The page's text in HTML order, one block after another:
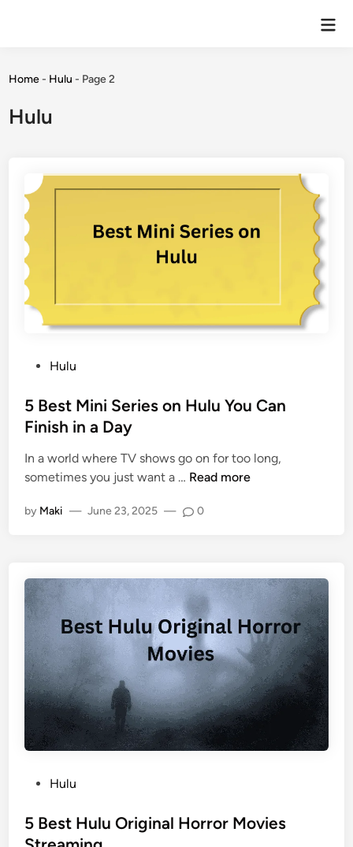
Home- Hulu - Page 2
Hulu
Hulu
5 Best Mini Series on Hulu You Can
Finish in a Day
In a world where TV shows go on for too long,
sometimes you just want a … Read more
by Maki — June 23, 2025 — 0
Hulu
5 Best Hulu Original Horror Movies